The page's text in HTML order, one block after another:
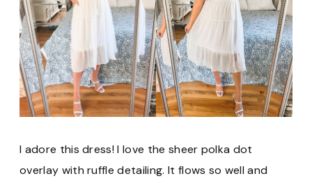
I adore this dress! I love the sheer polka dot
overlay with ruffle detailing. It flows so well and